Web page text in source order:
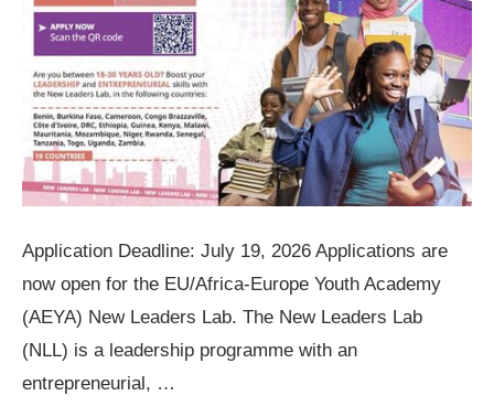
Application Deadline: July 19, 2026 Applications are
now open for the EU/Africa-Europe Youth Academy
(AEYA) New Leaders Lab. The New Leaders Lab
(NLL) is a leadership programme with an
entrepreneurial, …